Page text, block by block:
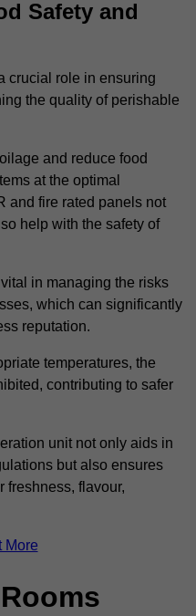
Safety and
crucial role in ensuring
the quality of perishable
and reduce food
at the optimal
and fire rated panels not
help with the safety of
in managing the risks
which can significantly
reputation.
temperatures, the
contributing to safer
unit not only aids in
but also ensures
freshness, flavour,
More